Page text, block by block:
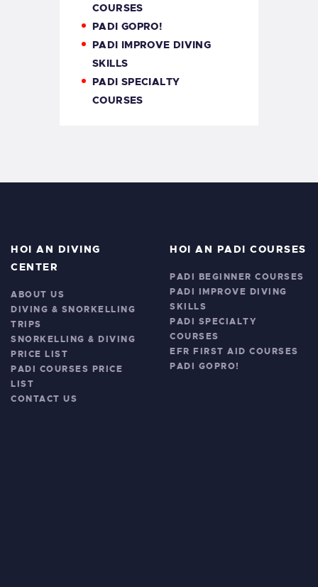
COURSES
PADI GOPRO!
PADI IMPROVE DIVING
SKILLS
PADI SPECIALTY
COURSES
HOI AN DIVING
CENTER
ABOUT US
DIVING & SNORKELLING
TRIPS
SNORKELLING & DIVING
PRICE LIST
PADI COURSES PRICE
LIST
CONTACT US
HOI AN PADI COURSES
PADI BEGINNER COURSES
PADI IMPROVE DIVING
SKILLS
PADI SPECIALTY
COURSES
EFR FIRST AID COURSES
PADI GOPRO!